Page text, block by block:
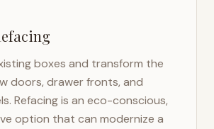
boxes and transform the
doors, drawer fronts, and
Refacing is an eco-conscious,
option that can modernize a